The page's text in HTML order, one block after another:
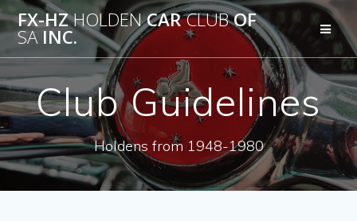
Skip
to
content
FX-HZHOLDENCARCLUBOF
SAINC.
Club Guidelines
Holdens from 1948-1980